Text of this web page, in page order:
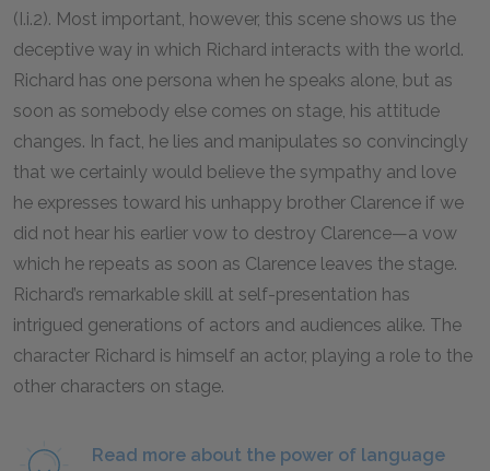
(I.i.2). Most important, however, this scene shows us the
deceptive way in which Richard interacts with the world.
Richard has one persona when he speaks alone, but as
soon as somebody else comes on stage, his attitude
changes. In fact, he lies and manipulates so convincingly
that we certainly would believe the sympathy and love
he expresses toward his unhappy brother Clarence if we
did not hear his earlier vow to destroy Clarence—a vow
which he repeats as soon as Clarence leaves the stage.
Richard’s remarkable skill at self-presentation has
intrigued generations of actors and audiences alike. The
character Richard is himself an actor, playing a role to the
other characters on stage.
Read more about the power of language